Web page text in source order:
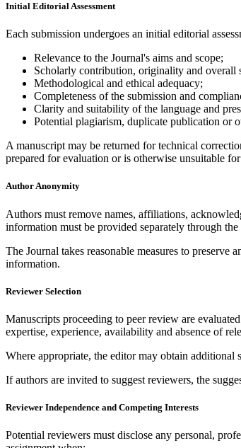
Initial Editorial Assessment
Each submission undergoes an initial editorial
Relevance to the Journal's aims and scope;
Scholarly contribution, originality and overall
Methodological and ethical adequacy;
Completeness of the submission and
Clarity and suitability of the language and
Potential plagiarism, duplicate publication or
A manuscript may be returned for technical
prepared for evaluation or is otherwise unsuitable
Author Anonymity
Authors must remove names, affiliations,
information must be provided separately through
The Journal takes reasonable measures to
information.
Reviewer Selection
Manuscripts proceeding to peer review are
expertise, experience, availability and absence of
Where appropriate, the editor may obtain additional
If authors are invited to suggest reviewers, the
Reviewer Independence and Competing Interests
Potential reviewers must disclose any personal,